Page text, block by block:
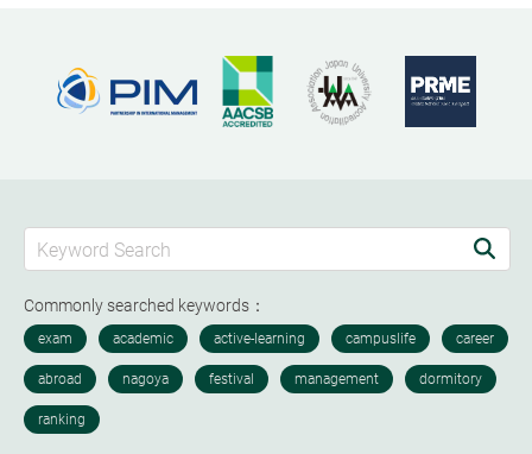
Commonly searched keywords：